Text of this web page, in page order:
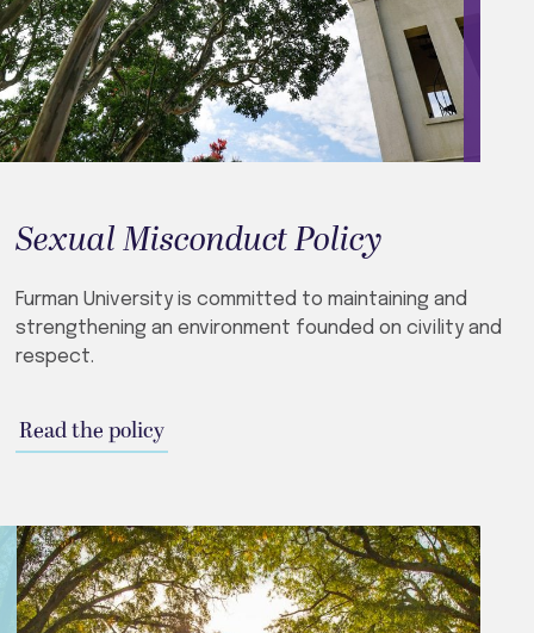
Sexual Misconduct Policy
Furman University is committed to maintaining and
strengthening an environment founded on civility and
respect.
Read the policy